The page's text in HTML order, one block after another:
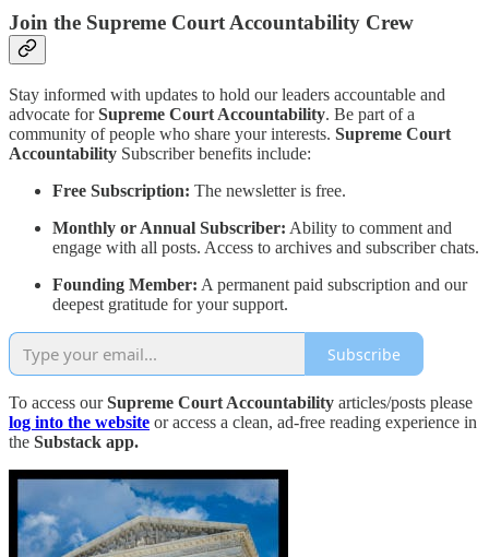
Join the Supreme Court Accountability Crew
Stay informed with updates to hold our leaders accountable and
advocate forSupreme Court Accountability. Be part of a
community of people who share your interests. Supreme Court
Accountability Subscriber benefits include:
Free Subscription: The newsletter is free.
Monthly or Annual Subscriber: Ability to comment and
engage with all posts. Access to archives and subscriber chats.
Founding Member: A permanent paid subscription and our
deepest gratitude for your support.
Subscribe
To access ourSupreme Court Accountability articles/posts please
log into the website or access a clean, ad-free reading experience in
the Substack app.